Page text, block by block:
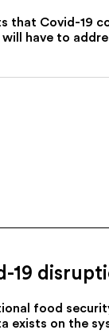
that Covid-19
have to
food
exists on the